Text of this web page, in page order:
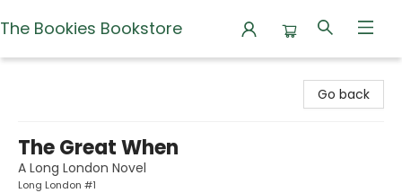
The Bookies Bookstore
Go back
The Great When
A Long London Novel
Long London #1